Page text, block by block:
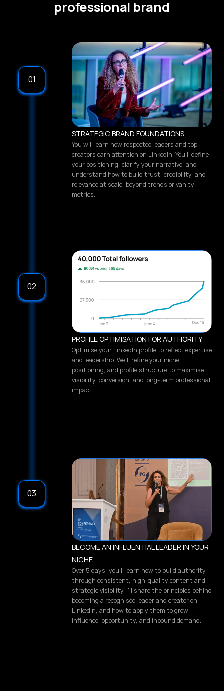
professional brand
01
02
03
STRATEGIC BRAND FOUNDATIONS
You will learn how respected leaders and top
creators earn attention on LinkedIn. You’ll define
your positioning, clarify your narrative, and
understand how to build trust, credibility, and
relevance at scale, beyond trends or vanity
metrics.
PROFILE OPTIMISATION FOR AUTHORITY
Optimise your LinkedIn profile to reflect expertise
and leadership. We’ll refine your niche,
positioning, and profile structure to maximise
visibility, conversion, and long-term professional
impact.
BECOME AN INFLUENTIAL LEADER IN YOUR
NICHE
Over 5 days, you’ll learn how to build authority
through consistent, high-quality content and
strategic visibility. I’ll share the principles behind
becoming a recognised leader and creator on
LinkedIn, and how to apply them to grow
influence, opportunity, and inbound demand.